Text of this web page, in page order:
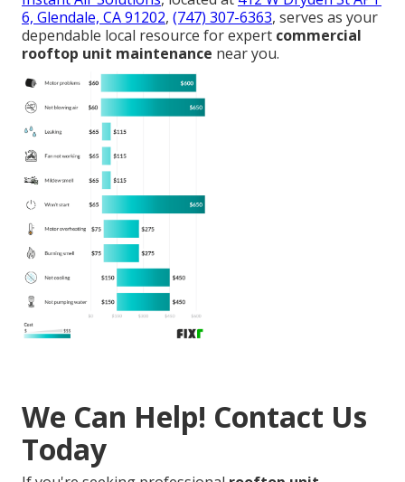
6, Glendale, CA 91202, (747) 307-6363, serves as your
dependable local resource for expert commercial
rooftop unit maintenance near you.
We Can Help! Contact Us
Today